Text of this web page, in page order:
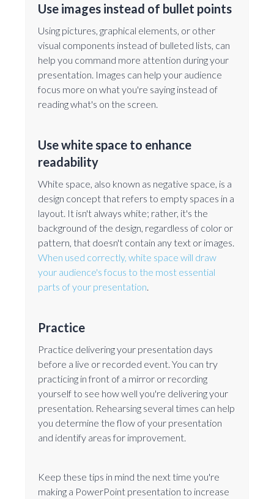
Use images instead of bullet points
Using pictures, graphical elements, or other
visual components instead of bulleted lists, can
help you command more attention during your
presentation. Images can help your audience
focus more on what you're saying instead of
reading what's on the screen.
Use white space to enhance
readability
White space, also known as negative space, is a
design concept that refers to empty spaces in a
layout. It isn't always white; rather, it's the
background of the design, regardless of color or
pattern, that doesn't contain any text or images.
When used correctly, white space will draw
your audience's focus to the most essential
parts of your presentation.
Practice
Practice delivering your presentation days
before a live or recorded event. You can try
practicing in front of a mirror or recording
yourself to see how well you're delivering your
presentation. Rehearsing several times can help
you determine the flow of your presentation
and identify areas for improvement.
Keep these tips in mind the next time you're
making a PowerPoint presentation to increase